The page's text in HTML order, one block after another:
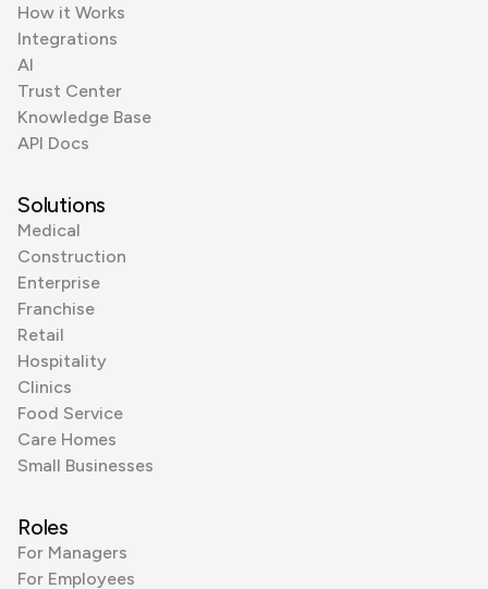
How it Works
Integrations
AI
Trust Center
Knowledge Base
API Docs
Solutions
Medical
Construction
Enterprise
Franchise
Retail
Hospitality
Clinics
Food Service
Care Homes
Small Businesses
Roles
For Managers
For Employees